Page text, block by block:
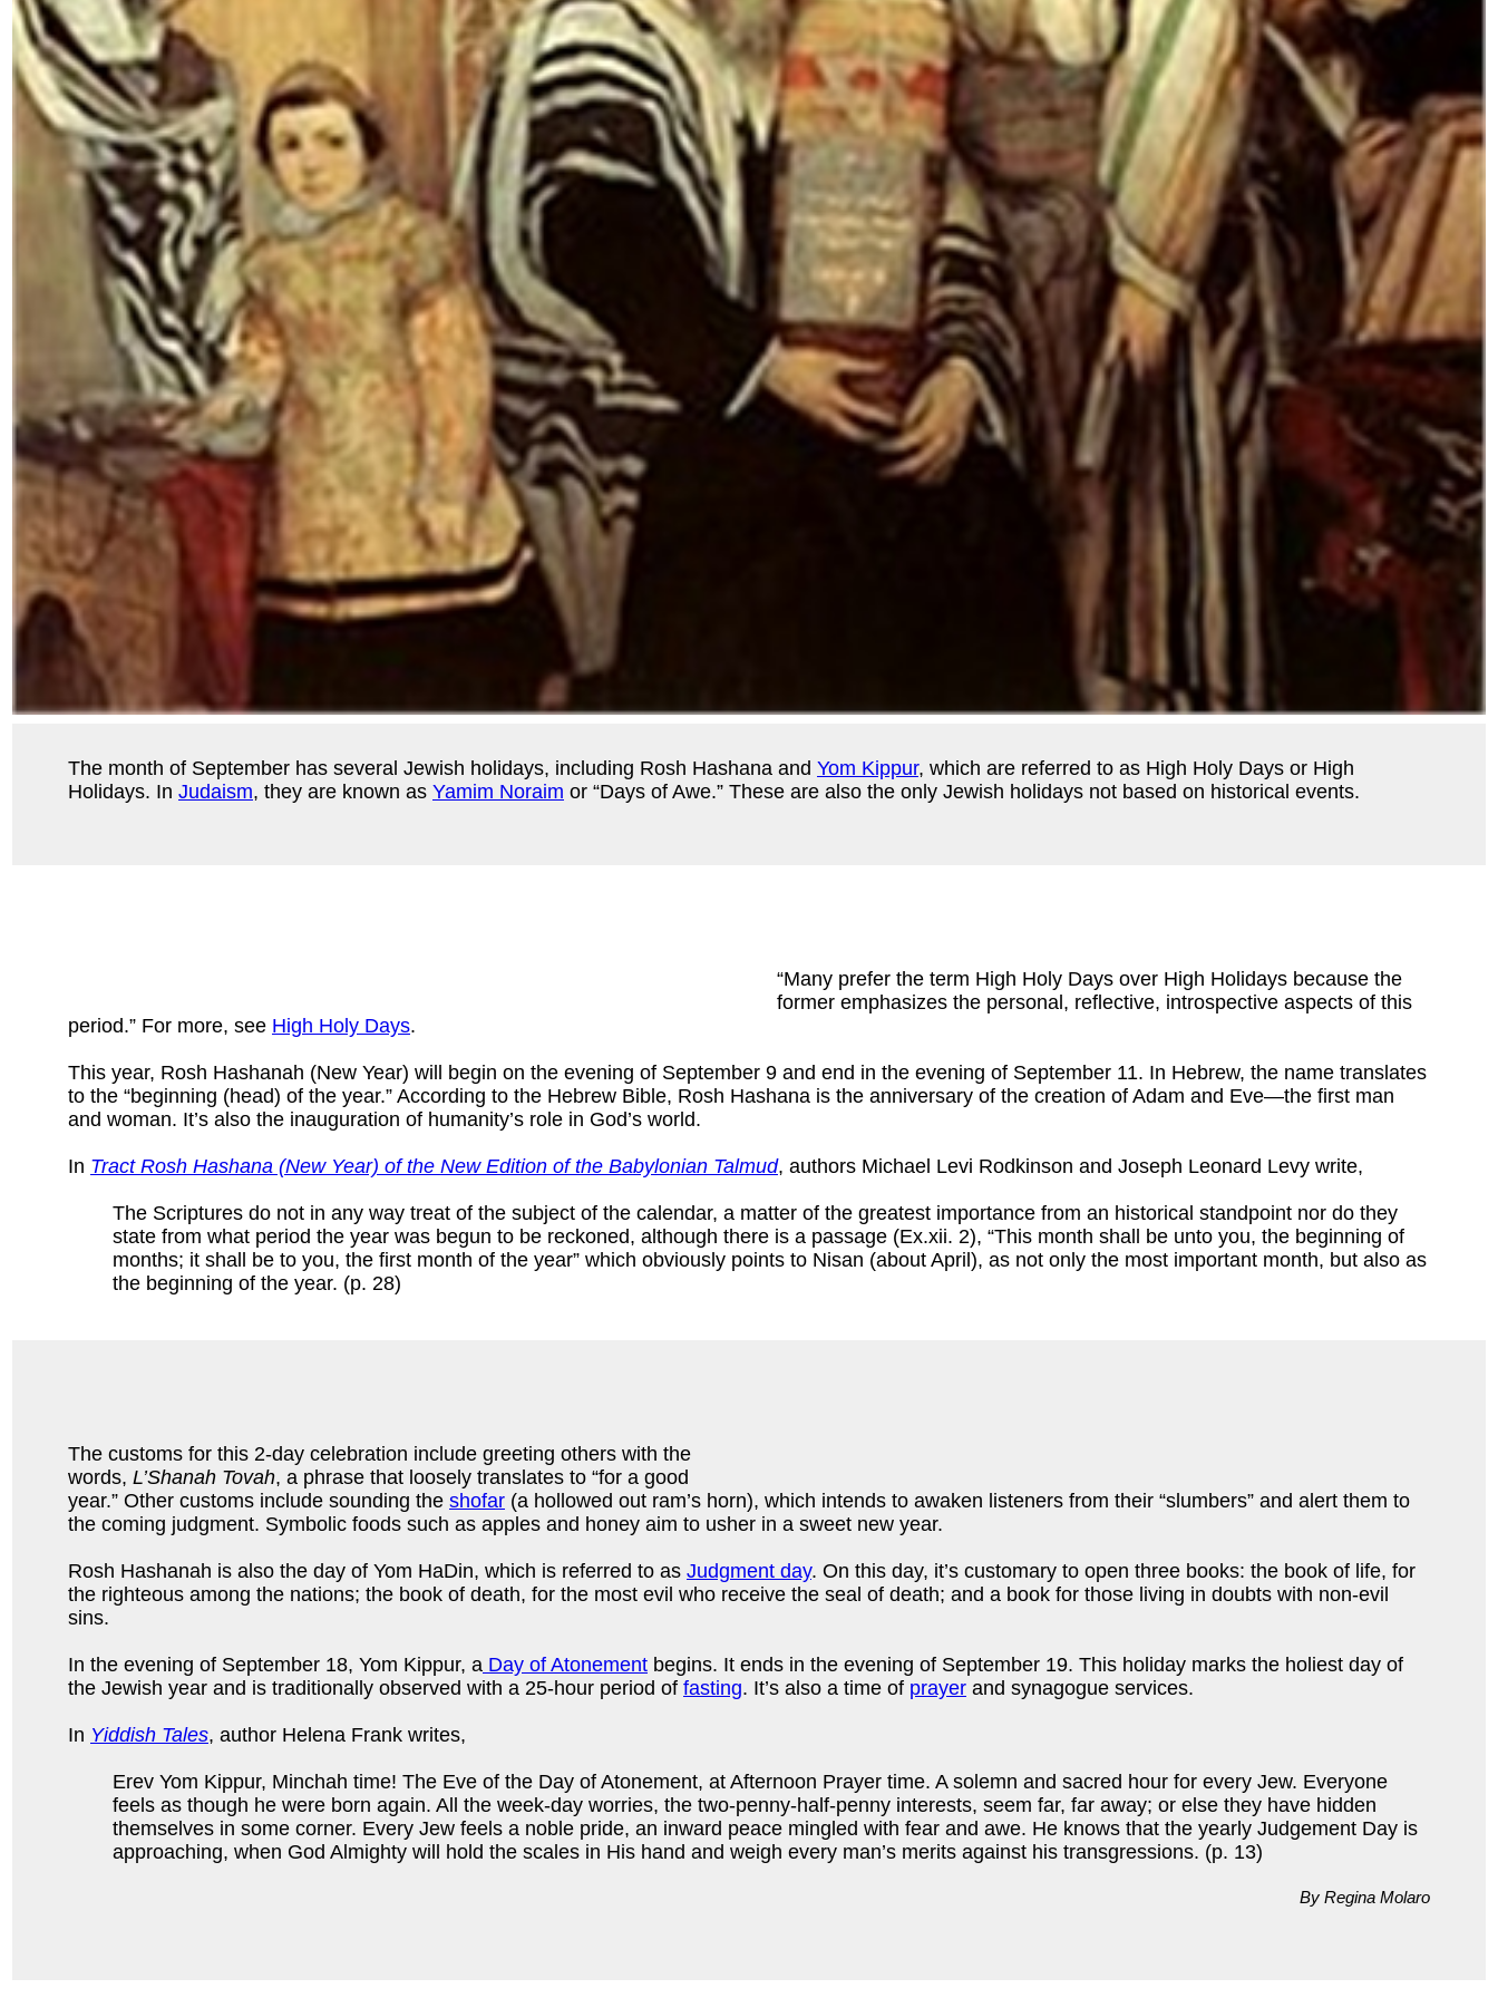
The month of September has several Jewish holidays, including Rosh Hashana and Yom Kippur, which are referred to as High Holy Days or High
Holidays. In Judaism, they are known as Yamim Noraim or “Days of Awe.” These are also the only Jewish holidays not based on historical events.
“Many prefer the term High Holy Days over High Holidays because the
former emphasizes the personal, reflective, introspective aspects of this
period.” For more, see High Holy Days.
This year, Rosh Hashanah (New Year) will begin on the evening of September 9 and end in the evening of September 11. In Hebrew, the name translates
to the “beginning (head) of the year.” According to the Hebrew Bible, Rosh Hashana is the anniversary of the creation of Adam and Eve—the first man
and woman. It’s also the inauguration of humanity’s role in God’s world.
In Tract Rosh Hashana (New Year) of the New Edition of the Babylonian Talmud, authors Michael Levi Rodkinson and Joseph Leonard Levy write,
The Scriptures do not in any way treat of the subject of the calendar, a matter of the greatest importance from an historical standpoint nor do they
state from what period the year was begun to be reckoned, although there is a passage (Ex.xii. 2), “This month shall be unto you, the beginning of
months; it shall be to you, the first month of the year” which obviously points to Nisan (about April), as not only the most important month, but also as
the beginning of the year. (p. 28)
The customs for this 2-day celebration include greeting others with the
words, L’Shanah Tovah, a phrase that loosely translates to “for a good
year.” Other customs include sounding the shofar (a hollowed out ram’s horn), which intends to awaken listeners from their “slumbers” and alert them to
the coming judgment. Symbolic foods such as apples and honey aim to usher in a sweet new year.
Rosh Hashanah is also the day of Yom HaDin, which is referred to as Judgment day. On this day, it’s customary to open three books: the book of life, for
the righteous among the nations; the book of death, for the most evil who receive the seal of death; and a book for those living in doubts with non-evil
sins.
In the evening of September 18, Yom Kippur, a Day of Atonement begins. It ends in the evening of September 19. This holiday marks the holiest day of
the Jewish year and is traditionally observed with a 25-hour period of fasting. It’s also a time of prayer and synagogue services.
In Yiddish Tales, author Helena Frank writes,
Erev Yom Kippur, Minchah time! The Eve of the Day of Atonement, at Afternoon Prayer time. A solemn and sacred hour for every Jew. Everyone
feels as though he were born again. All the week-day worries, the two-penny-half-penny interests, seem far, far away; or else they have hidden
themselves in some corner. Every Jew feels a noble pride, an inward peace mingled with fear and awe. He knows that the yearly Judgement Day is
approaching, when God Almighty will hold the scales in His hand and weigh every man’s merits against his transgressions. (p. 13)
By Regina Molaro